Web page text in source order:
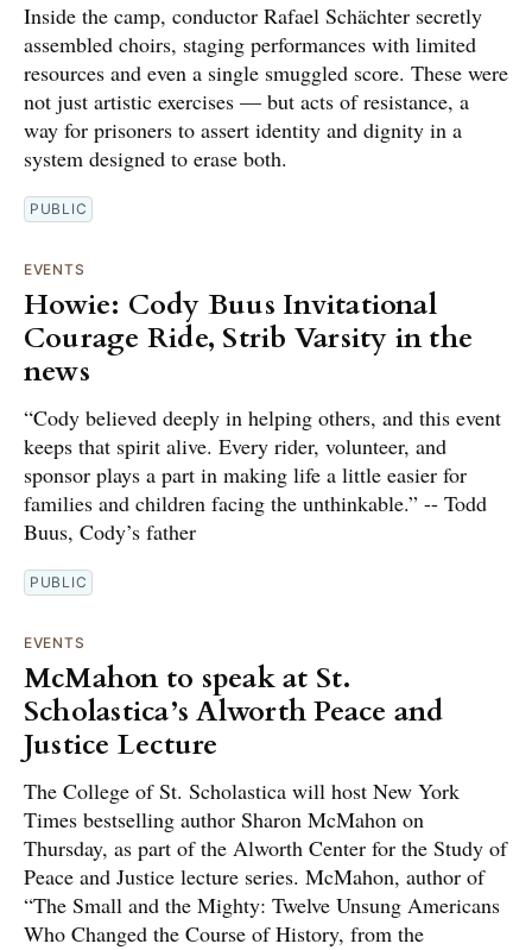
Inside the camp, conductor Rafael Schächter secretly
assembled choirs, staging performances with limited
resources and even a single smuggled score. These were
not just artistic exercises — but acts of resistance, a
way for prisoners to assert identity and dignity in a
system designed to erase both.
PUBLIC
EVENTS
Howie: Cody Buus Invitational
Courage Ride, Strib Varsity in the
news
“Cody believed deeply in helping others, and this event
keeps that spirit alive. Every rider, volunteer, and
sponsor plays a part in making life a little easier for
families and children facing the unthinkable.” -- Todd
Buus, Cody’s father
PUBLIC
EVENTS
McMahon to speak at St.
Scholastica’s Alworth Peace and
Justice Lecture
The College of St. Scholastica will host New York
Times bestselling author Sharon McMahon on
Thursday, as part of the Alworth Center for the Study of
Peace and Justice lecture series. McMahon, author of
“The Small and the Mighty: Twelve Unsung Americans
Who Changed the Course of History, from the